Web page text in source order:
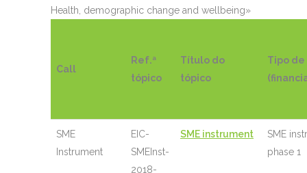
Health, demographic change and wellbeing»
Call
Ref.ª
tópico
Título do
tópico
Tipo
SME
Instrument
EIC-
SMEInst-
2018-
SME instrument
SME
phase 1